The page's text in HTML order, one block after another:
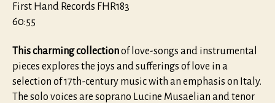
First Hand Records FHR183
60:55
This charming collectionof love-songs and instrumental
pieces explores the joys and sufferings of love in a
selection of 17th-century music with an emphasis on Italy.
The solo voices are soprano Lucine Musaelian and tenor